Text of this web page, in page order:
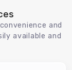
and
available and